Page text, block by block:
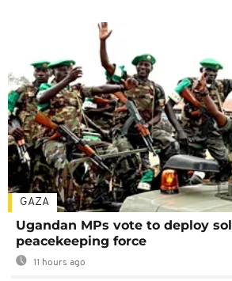
GAZA
Ugandan MPs vote to deploy
peacekeeping force
11 hours ago